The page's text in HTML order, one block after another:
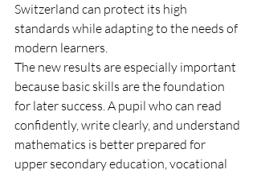
Switzerland can protect its high
standards while adapting to the needs of
modern learners.
The new results are especially important
because basic skills are the foundation
for later success. A pupil who can read
confidently, write clearly, and understand
mathematics is better prepared for
upper secondary education, vocational